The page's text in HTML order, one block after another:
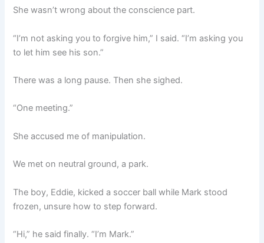
She wasn’t wrong about the conscience part.
“I’m not asking you to forgive him,” I said. “I’m asking you
to let him see his son.”
There was a long pause. Then she sighed.
“One meeting.”
She accused me of manipulation.
We met on neutral ground, a park.
The boy, Eddie, kicked a soccer ball while Mark stood
frozen, unsure how to step forward.
“Hi,” he said finally. “I’m Mark.”